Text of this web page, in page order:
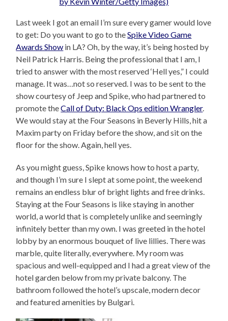
Last week I got an email I’m sure every gamer would love
to get: Do you want to go to theSpike Video Game
Awards Show in LA? Oh, by the way, it’s being hosted by
Neil Patrick Harris. Being the professional that I am, I
tried to answer with the most reserved ‘Hell yes,” I could
manage. It was…not so reserved. I was to be sent to the
show courtesy of Jeep and Spike, who had partnered to
promote theCall of Duty: Black Ops edition Wrangler.
We would stay at the Four Seasons in Beverly Hills, hit a
Maxim party on Friday before the show, and sit on the
floor for the show. Again, hell yes.
As you might guess, Spike knows how to host a party,
and though I’m sure I slept at some point, the weekend
remains an endless blur of bright lights and free drinks.
Staying at the Four Seasons is like staying in another
world, a world that is completely unlike and seemingly
infinitely better than my own. I was greeted in the hotel
lobby by an enormous bouquet of live lillies. There was
marble, quite literally, everywhere. My room was
spacious and well-equipped and I had a great view of the
hotel garden below from my private balcony. The
bathroom followed the hotel’s upscale, modern decor
and featured amenities by Bulgari.